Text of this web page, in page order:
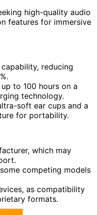
high-quality audio
features for immersive
reducing
to 100 hours on a
technology.
soft ear cups and a
for portability.
which may
competing models
as compatibility
formats.